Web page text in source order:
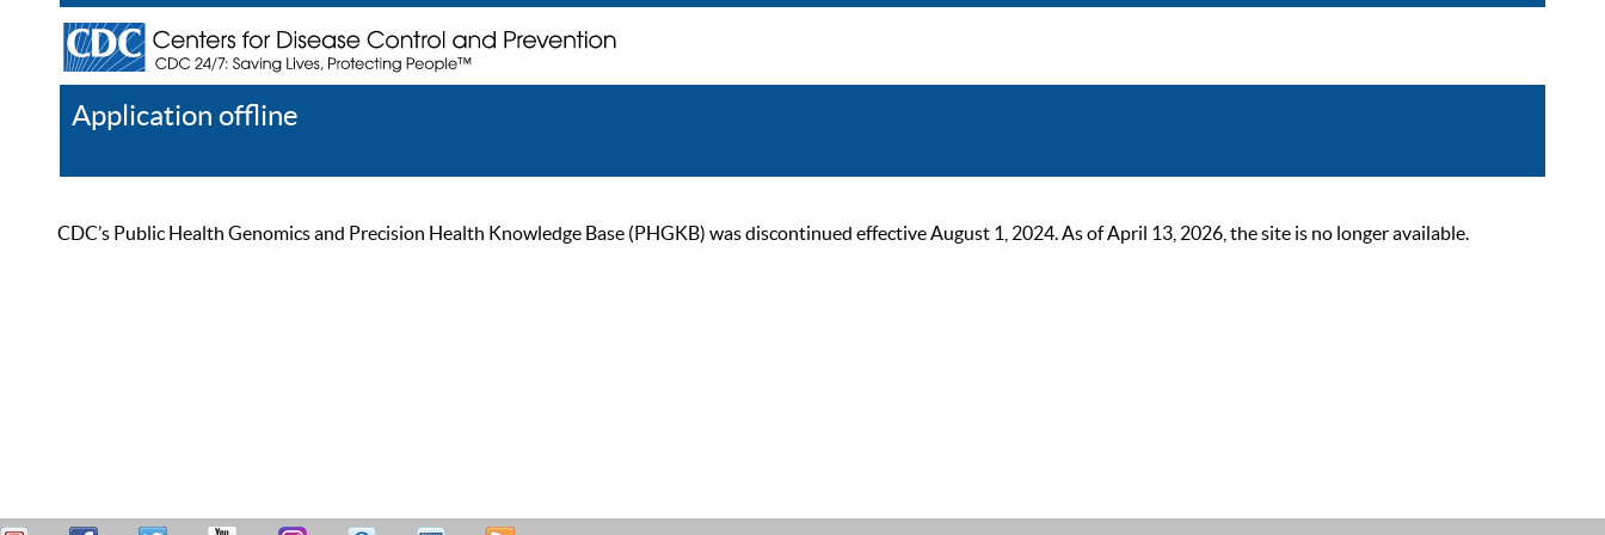
Application offline
CDC’s Public Health Genomics and Precision Health Knowledge Base (PHGKB) was discontinued effective August 1, 2024. As of April 13, 2026, the site is no longer available.